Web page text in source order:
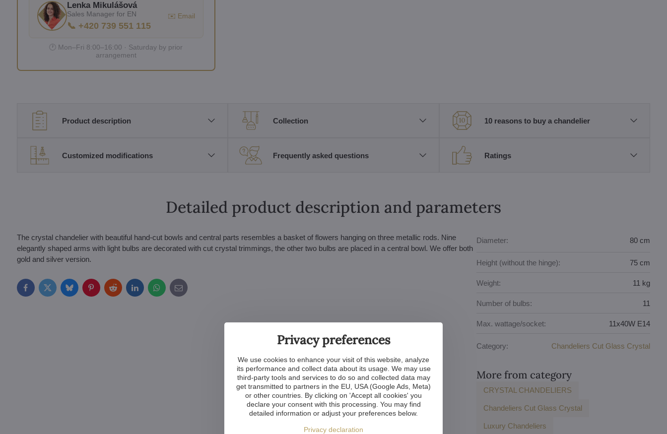
Lenka Mikulášová
Sales Manager for EN
📞 +420 739 551 115
✉️ Email
🕐 Mon–Fri 8:00–16:00 · Saturday by prior
arrangement
Product description Collection 10 reasons to buy a chandelier
Customized modifications Frequently asked questions Ratings
Detailed product description and parameters
The crystal chandelier with beautiful hand-cut bowls and central parts resembles a basket of flowers hanging on three metallic rods. Nine
elegantly shaped arms with light bulbs are decorated with cut crystal trimmings, the other two bulbs are placed in a central bowl. We offer both
gold and silver version.
FacebookTwitterBlueskyPinterestRedditLinkedInWhatsApp
E-
mail
Diameter: 80 cm
Height (without the hinge): 75 cm
Weight: 11 kg
Number of bulbs: 11
Max. wattage/socket: 11x40W E14
Category: Chandeliers Cut Glass Crystal
More from category
CRYSTAL CHANDELIERS
Chandeliers Cut Glass Crystal
Luxury Chandeliers
Privacy preferences
We use cookies to enhance your visit of this website, analyze
its performance and collect data about its usage. We may use
third-party tools and services to do so and collected data may
get transmitted to partners in the EU, USA (Google Ads, Meta)
or other countries. By clicking on 'Accept all cookies' you
declare your consent with this processing. You may find
detailed information or adjust your preferences below.
Privacy declaration